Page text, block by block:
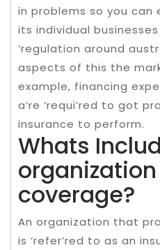
in problems so you can
its individual
‘regulation around
aspects of this the
example, financing
a’re ‘requi’red to got
insurance to perform.
Whats
coverage?
An organization that
is ‘refer’red to as an